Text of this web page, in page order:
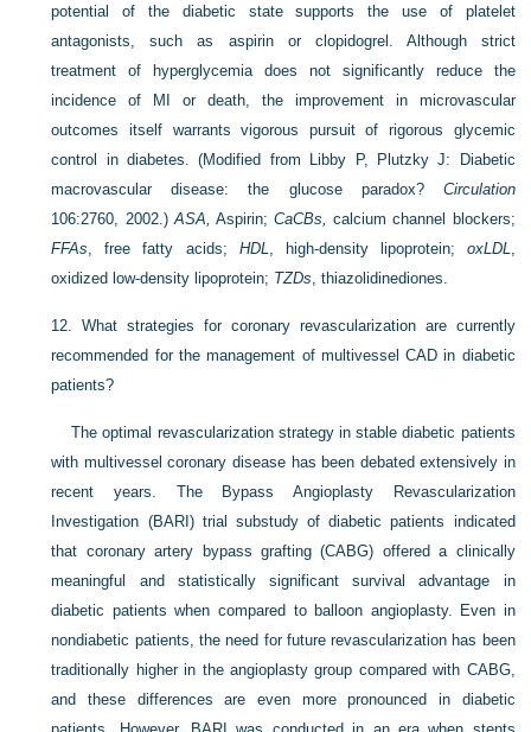
potential of the diabetic state supports the use of platelet
antagonists, such as aspirin or clopidogrel. Although strict
treatment of hyperglycemia does not significantly reduce the
incidence of MI or death, the improvement in microvascular
outcomes itself warrants vigorous pursuit of rigorous glycemic
control in diabetes. (Modified from Libby P, Plutzky J: Diabetic
macrovascular disease: the glucose paradox? Circulation
106:2760, 2002.) ASA, Aspirin;CaCBs,
calcium channel blockers;
FFAs , free fatty acids; HDL , high-density lipoprotein; oxLDL
oxidized low-density lipoprotein; TZDs , thiazolidinediones.
12.What strategies for coronary revascularization are currently
recommended for the management of multivessel CAD in diabetic
patients?
The optimal revascularization strategy in stable diabetic patients
with multivessel coronary disease has been debated extensively in
recent years. The Bypass Angioplasty Revascularization
Investigation (BARI) trial substudy of diabetic patients indicated
that coronary artery bypass grafting (CABG) offered a clinically
meaningful and statistically significant survival advantage in
diabetic patients when compared to balloon angioplasty. Even in
nondiabetic patients, the need for future revascularization has been
traditionally higher in the angioplasty group compared with CABG,
and these differences are even more pronounced in diabetic